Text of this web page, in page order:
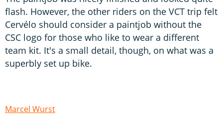
flash. However, the other riders on the VCT trip felt
Cervélo should consider a paintjob without the
CSC logo for those who like to wear a different
team kit. It's a small detail, though, on what was a
superbly set up bike.
Marcel Wurst